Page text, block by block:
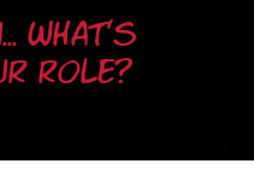
WHAT'S
ROLE?